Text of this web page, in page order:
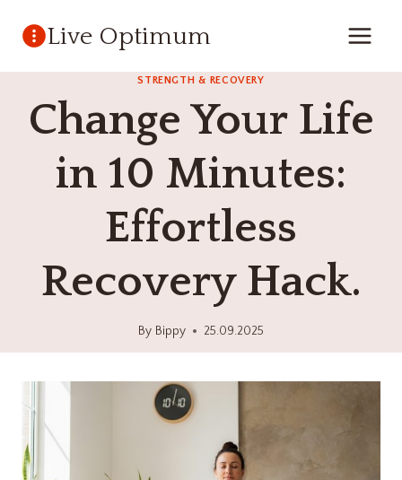
Live Optimum
STRENGTH & RECOVERY
Change Your Life
in 10 Minutes:
Effortless
Recovery Hack.
By Bippy 25.09.2025